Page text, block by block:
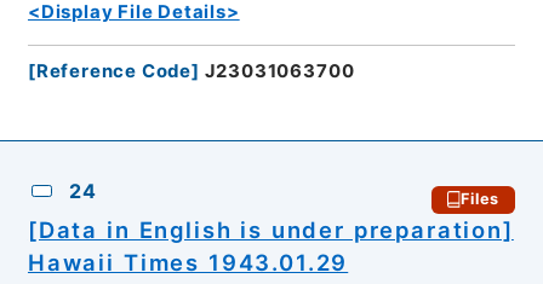
<Display File Details>
[Reference Code] J23031063700
24 Files
[Data in English is under preparation]
Hawaii Times 1943.01.29